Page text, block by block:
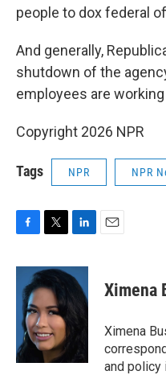
people to dox federal
And generally,
shutdown of the
employees are
Copyright 2026 NPR
Tags NPR NPR
c
o
o
k
i
t
e
r
n
k
e
d
I
Ximena
Ximena
and policy